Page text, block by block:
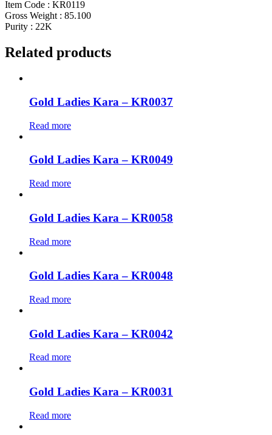
Item Code : KR0119
Gross Weight : 85.100
Purity : 22K
Related products
Gold Ladies Kara – KR0037
Read more
Gold Ladies Kara – KR0049
Read more
Gold Ladies Kara – KR0058
Read more
Gold Ladies Kara – KR0048
Read more
Gold Ladies Kara – KR0042
Read more
Gold Ladies Kara – KR0031
Read more